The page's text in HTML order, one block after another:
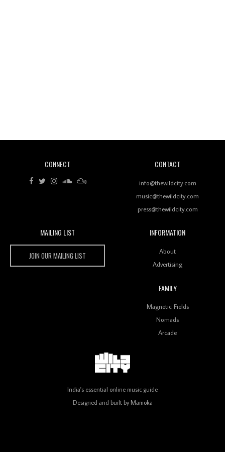
Rhythms On Debut Mixtape ‘27 CLUB’
Wild City #259: Chutney Mary
Keeps Dubstep Political But In The Indian Context
Review: 'The Mumbai Exchange' Presents A Love
Letter To 80s/90s Indian Disco-Pop
CONNECT CONTACT
info@thewildcity.com
music@thewildcity.com
press@thewildcity.com
MAILING LIST
JOIN OUR MAILING LIST
INFORMATION
About
Advertising
FAMILY
Magnetic Fields
Nomads
Arcade
India's essential online music guide
Designed and built by Mamoka